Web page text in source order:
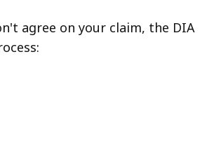
agree on your claim, the DIA